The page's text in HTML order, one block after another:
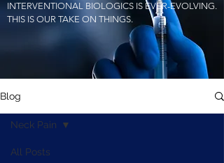
INTERVENTIONAL BIOLOGICS IS EVER-EVOLVING.
THIS IS OUR TAKE ON THINGS.
Blog
All Posts
Neck Pain